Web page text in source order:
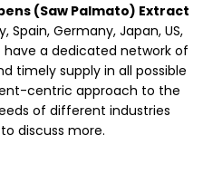
(Saw Palmato) Extract
Spain, Germany, Japan, US,
have a dedicated network of
timely supply in all possible
centric approach to the
of different industries
discuss more.